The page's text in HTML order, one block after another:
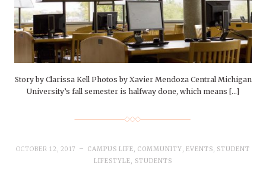
Story by Clarissa Kell Photos by Xavier Mendoza Central Michigan
University’s fall semester is halfway done, which means […]
OCTOBER 12, 2017 CAMPUS LIFE, COMMUNITY,EVENTS, STUDENT
LIFESTYLE, STUDENTS